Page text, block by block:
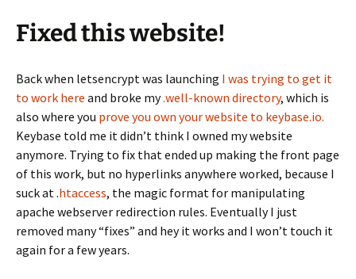
Fixed this website!
Back when letsencrypt was launching I was trying to get it
to work here and broke my.well-known directory, which is
also where you prove you own your website to keybase.io.
Keybase told me it didn’t think I owned my website
anymore. Trying to fix that ended up making the front page
of this work, but no hyperlinks anywhere worked, because I
suck at .htaccess, the magic format for manipulating
apache webserver redirection rules. Eventually I just
removed many “fixes” and hey it works and I won’t touch it
again for a few years.